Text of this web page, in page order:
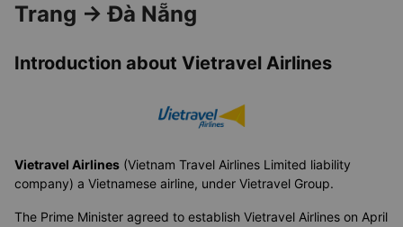
Trang → Đà Nẵng
Introduction about Vietravel Airlines
Vietravel Airlines (Vietnam Travel Airlines Limited liability
company) a Vietnamese airline, under Vietravel Group.
The Prime Minister agreed to establish Vietravel Airlines on April